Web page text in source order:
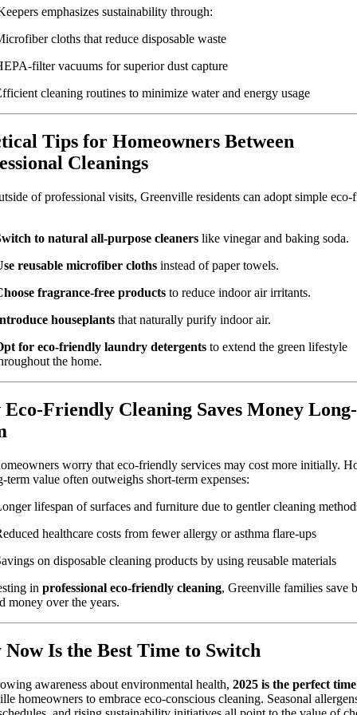
emphasizes sustainability through:
cloths that reduce disposable waste
filter vacuums for superior dust capture
cleaning routines to minimize water and energy usage
Tips for Homeowners Between
Cleanings
of professional visits, Greenville residents can adopt simple
to natural all-purpose cleaners like vinegar and baking soda.
reusable microfiber cloths instead of paper towels.
fragrance-free products to reduce indoor air irritants.
houseplants that naturally purify indoor air.
for eco-friendly laundry detergents to extend the green lifestyle
the home.
Eco-Friendly Cleaning Saves Money Long-
worry that eco-friendly services may cost more initially.
term value often outweighs short-term expenses:
lifespan of surfaces and furniture due to gentler cleaning
healthcare costs from fewer allergy or asthma flare-ups
on disposable cleaning products by using reusable materials
in professional eco-friendly cleaning, Greenville families save
money over the years.
Now Is the Best Time to Switch
awareness about environmental health, 2025 is the perfect time
homeowners to embrace eco-conscious cleaning. Seasonal